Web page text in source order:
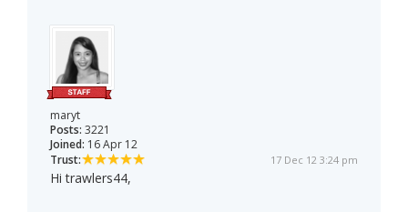
maryt
Posts: 3221
Joined: 16 Apr 12
Trust:
17 Dec 12 3:24 pm
Hi trawlers44,